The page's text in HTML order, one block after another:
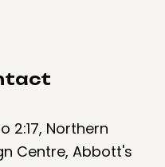
2:17, Northern
Centre, Abbott's